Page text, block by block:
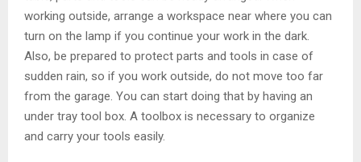
working outside, arrange a workspace near where you can
turn on the lamp if you continue your work in the dark.
Also, be prepared to protect parts and tools in case of
sudden rain, so if you work outside, do not move too far
from the garage. You can start doing that by having an
under tray tool box. A toolbox is necessary to organize
and carry your tools easily.